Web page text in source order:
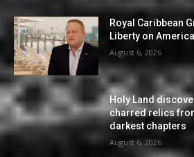
Royal Caribbean
Liberty on
August 6, 2026
Holy Land
charred relics
darkest chapters
August 6, 2026